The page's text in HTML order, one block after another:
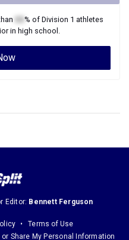
% of Division 1 athletes
in high school.
Editor: Bennett Ferguson
Terms of Use
Share My Personal Information